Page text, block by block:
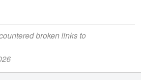
broken links to